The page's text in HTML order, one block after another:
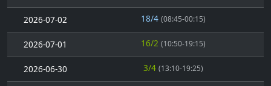
2026-07-02 18/4 (08:45-00:15)
2026-07-01 16/2 (10:50-19:15)
2026-06-30 3/4 (13:10-19:25)